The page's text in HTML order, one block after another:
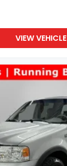
VIEW VEHICLE